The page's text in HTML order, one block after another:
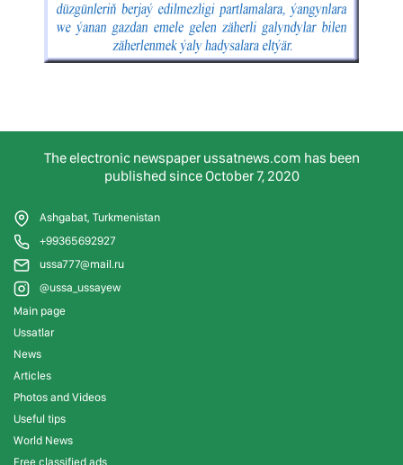
The electronic newspaper ussatnews.com has been
published since October 7, 2020
Ashgabat, Turkmenistan
+99365692927
ussa777@mail.ru
@ussa_ussayew
Main page
Ussatlar
News
Articles
Photos and Videos
Useful tips
World News
Free classified ads